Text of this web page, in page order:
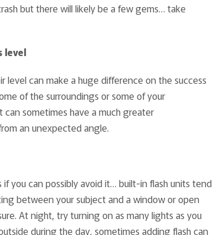
but there will likely be a few gems… take
level
can make a huge difference on the success
of the surroundings or some of your
sometimes have a much greater
an unexpected angle.
you can possibly avoid it… built-in flash units tend
between your subject and a window or open
At night, try turning on as many lights as you
during the day, sometimes adding flash can